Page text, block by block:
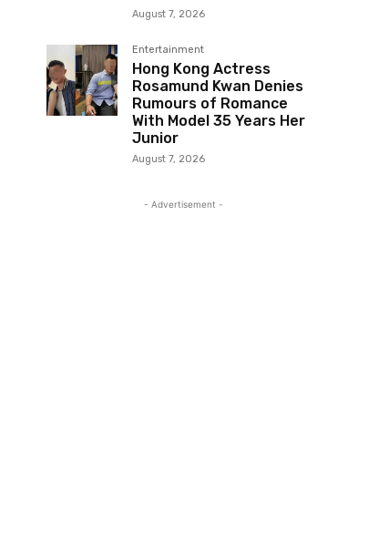
August 7, 2026
Entertainment
Hong Kong Actress
Rosamund Kwan Denies
Rumours of Romance
With Model 35 Years Her
Junior
August 7, 2026
- Advertisement -